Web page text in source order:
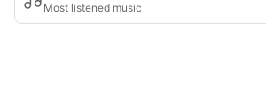
Most listened music